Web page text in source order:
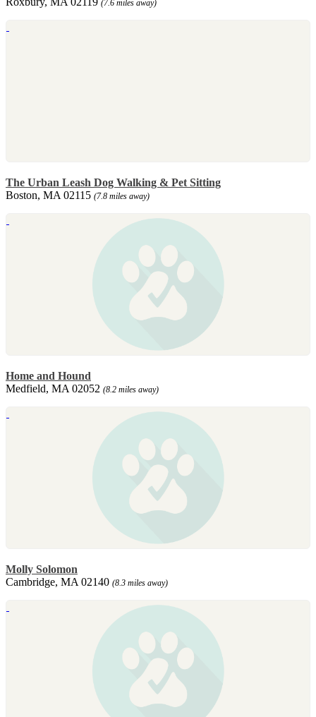
(7.6 miles away)
The Urban Leash Dog Walking & Pet Sitting
Boston, MA 02115 (7.8 miles away)
Home and Hound
Medfield, MA 02052 (8.2 miles away)
Molly Solomon
Cambridge, MA 02140 (8.3 miles away)